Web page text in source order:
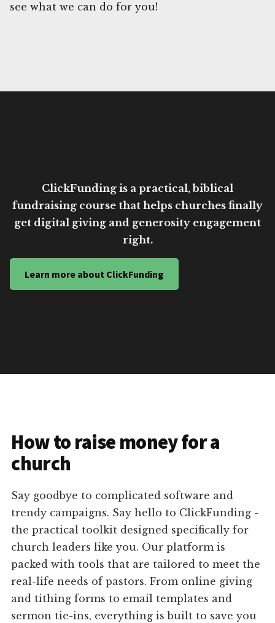
see what we can do for you!
ClickFunding is a practical, biblical
fundraising course that helps churches finally
get digital giving and generosity engagement
right.
Learn more about ClickFunding
How to raise money for a
church
Say goodbye to complicated software and
trendy campaigns. Say hello to ClickFunding -
the practical toolkit designed specifically for
church leaders like you. Our platform is
packed with tools that are tailored to meet the
real-life needs of pastors. From online giving
and tithing forms to email templates and
sermon tie-ins, everything is built to save you